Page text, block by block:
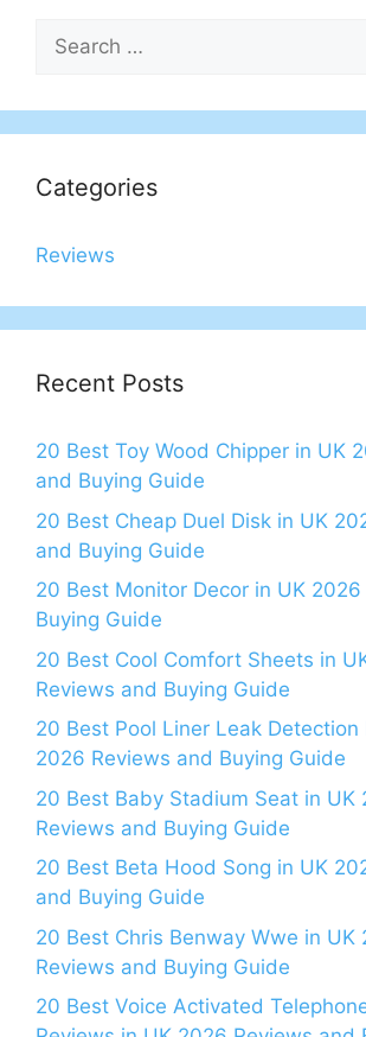
Search
for:
Categories
Reviews
Recent Posts
20 Best Toy Wood Chipper in UK
and Buying Guide
20 Best Cheap Duel Disk in UK
and Buying Guide
20 Best Monitor Decor in UK 2026
Buying Guide
20 Best Cool Comfort Sheets in
Reviews and Buying Guide
20 Best Pool Liner Leak Detection
2026 Reviews and Buying Guide
20 Best Baby Stadium Seat in UK
Reviews and Buying Guide
20 Best Beta Hood Song in UK
and Buying Guide
20 Best Chris Benway Wwe in UK
Reviews and Buying Guide
20 Best Voice Activated